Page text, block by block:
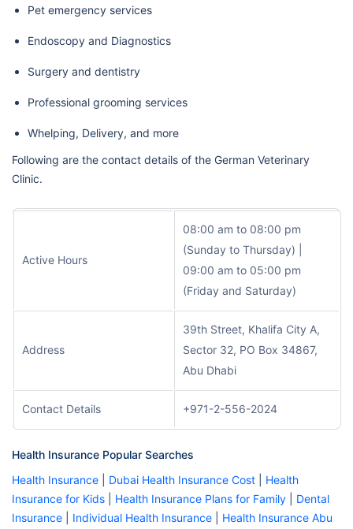
Pet emergency services
Endoscopy and Diagnostics
Surgery and dentistry
Professional grooming services
Whelping, Delivery, and more
Following are the contact details of the German Veterinary
Clinic.
Active Hours
08:00 am to 08:00 pm
(Sunday to Thursday) |
09:00 am to 05:00 pm
(Friday and Saturday)
Address
39th Street, Khalifa City A,
Sector 32, PO Box 34867,
Abu Dhabi
Contact Details +971-2-556-2024
Health Insurance Popular Searches
Health Insurance
Dubai Health Insurance Cost
Health
Insurance for Kids
Health Insurance Plans for Family
Dental
Insurance
Individual Health Insurance
Health Insurance Abu